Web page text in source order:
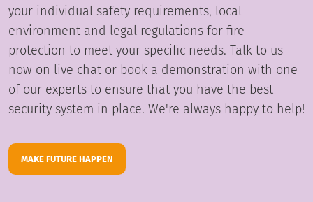
your individual safety requirements, local
environment and legal regulations for fire
protection to meet your specific needs. Talk to us
now on live chat or book a demonstration with one
of our experts to ensure that you have the best
security system in place. We're always happy to help!
MAKE FUTURE HAPPEN